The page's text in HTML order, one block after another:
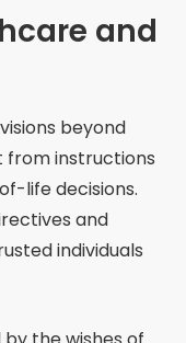
and
beyond
from instructions
life decisions.
and
individuals